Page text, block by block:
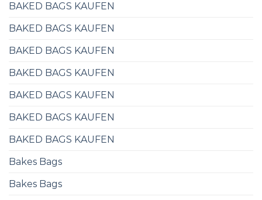
BAKED BAGS KAUFEN
BAKED BAGS KAUFEN
BAKED BAGS KAUFEN
BAKED BAGS KAUFEN
BAKED BAGS KAUFEN
BAKED BAGS KAUFEN
BAKED BAGS KAUFEN
Bakes Bags
Bakes Bags